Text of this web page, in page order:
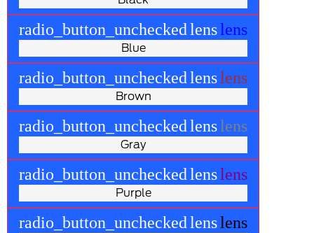
radio_button_uncheckedlenslens
Blue
radio_button_uncheckedlenslens
Brown
radio_button_uncheckedlenslens
Gray
radio_button_uncheckedlenslens
Purple
radio_button_uncheckedlenslens